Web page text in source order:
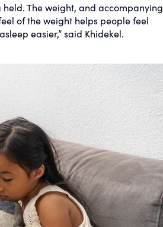
The weight, and accompanying
of the weight helps people feel
easier,” said Khidekel.